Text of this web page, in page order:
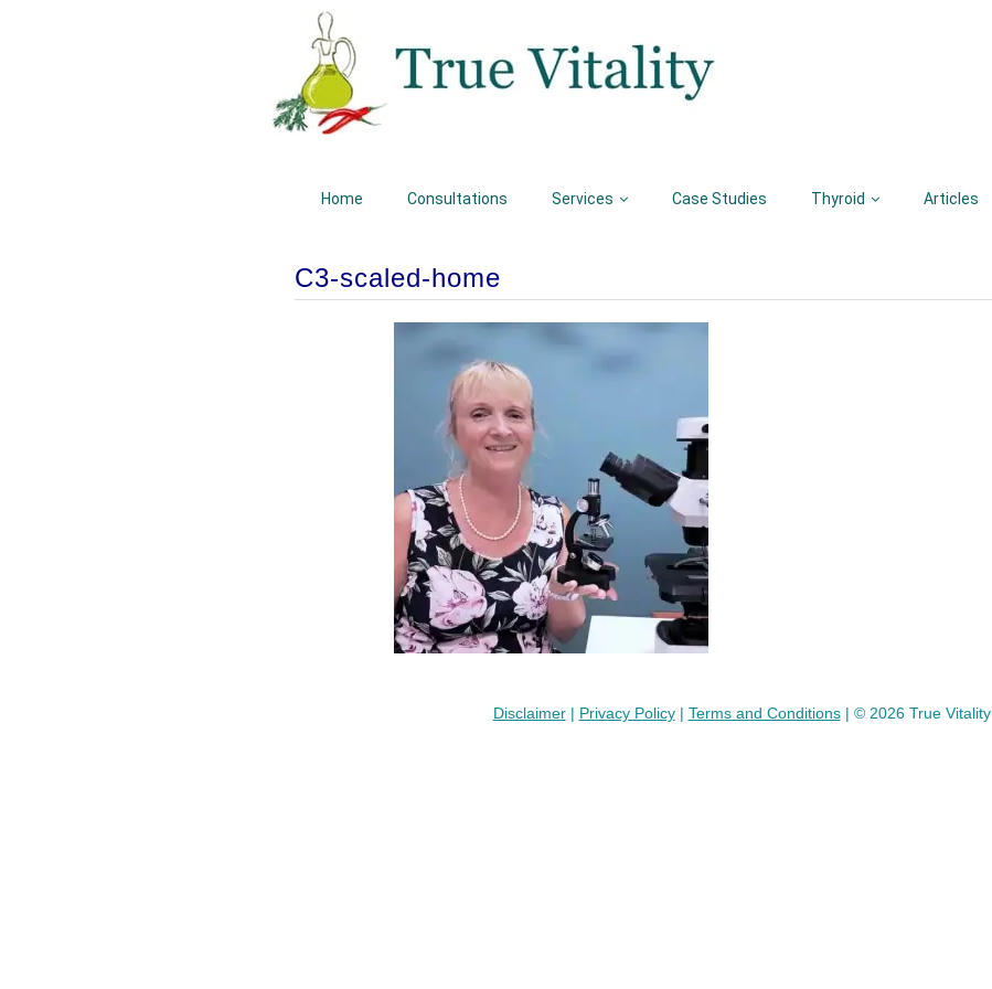
Home Consultations Services Case Studies Thyroid Articles
C3-scaled-home
Disclaimer| Privacy Policy| Terms and Conditions| © 2026 True Vitality